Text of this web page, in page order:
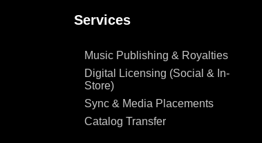
Services
Music Publishing & Royalties
Digital Licensing (Social & In-
Store)
Sync & Media Placements
Catalog Transfer